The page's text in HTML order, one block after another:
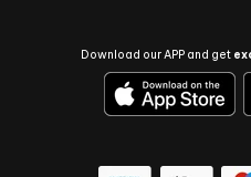
Download our APP and get